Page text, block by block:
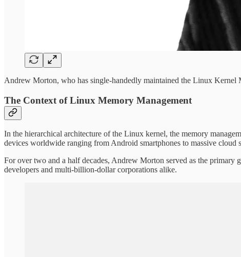
Andrew Morton, who has single-handedly maintained the Linux Kernel
The Context of Linux Memory Management
In the hierarchical architecture of the Linux kernel, the memory
devices worldwide ranging from Android smartphones to massive cloud
For over two and a half decades, Andrew Morton served as the primary
developers and multi-billion-dollar corporations alike.